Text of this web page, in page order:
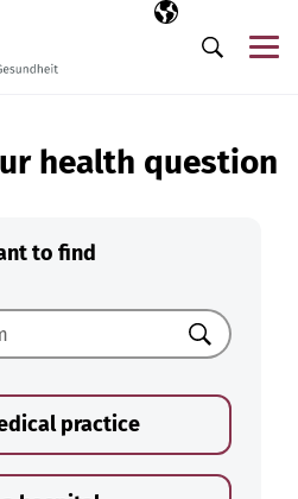
Selected
EN
Search
health question
to find
Search
practice